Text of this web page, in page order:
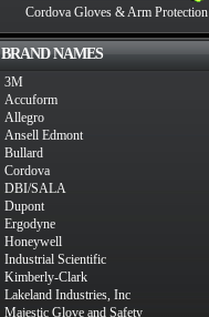
Cordova Gloves & Arm Protection
BRAND NAMES
3M
Accuform
Allegro
Ansell Edmont
Bullard
Cordova
DBI/SALA
Dupont
Ergodyne
Honeywell
Industrial Scientific
Kimberly-Clark
Lakeland Industries, Inc
Majestic Glove and Safety